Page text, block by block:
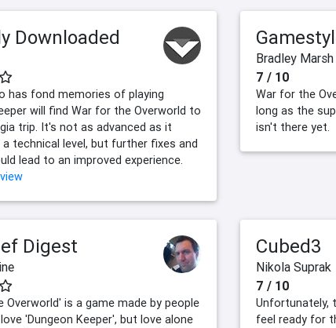
Downloaded
has fond memories of playing
will find War for the Overworld to
trip. It's not as advanced as it
technical level, but further fixes and
lead to an improved experience.
Bradley Marsh
7 / 10
War for the
long as the
isn't there yet.
Digest
Overworld' is a game made by people
'Dungeon Keeper', but love alone
Cubed3
Nikola Suprak
7 / 10
Unfortunately,
feel ready for